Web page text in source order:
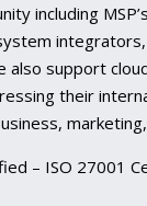
including
system
also support
their
– ISO 27001